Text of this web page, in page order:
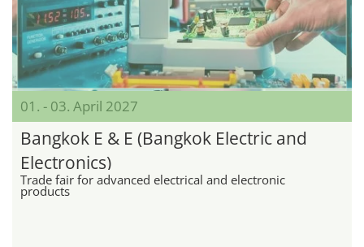
01. - 03. April 2027
Bangkok E & E (Bangkok Electric and
Electronics)
Trade fair for advanced electrical and electronic
products